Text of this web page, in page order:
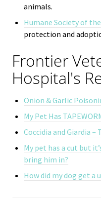
animals.
Humane Society of
protection and
Frontier
Hospital's
Onion & Garlic
My Pet Has
Coccidia and Giardia –
My pet has a cut but
bring him in?
How did my dog get